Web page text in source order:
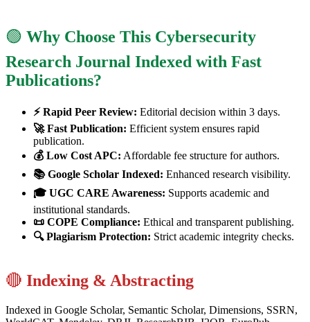
🟢 Why Choose This Cybersecurity
Research Journal Indexed with Fast
Publications?
⚡ Rapid Peer Review: Editorial decision within 3 days.
🚀 Fast Publication: Efficient system ensures rapid
publication.
💰 Low Cost APC: Affordable fee structure for authors.
📚 Google Scholar Indexed: Enhanced research visibility.
🎓 UGC CARE Awareness: Supports academic and
institutional standards.
📜 COPE Compliance: Ethical and transparent publishing.
🔍 Plagiarism Protection: Strict academic integrity checks.
🔴 Indexing & Abstracting
Indexed in Google Scholar, Semantic Scholar, Dimensions, SSRN,